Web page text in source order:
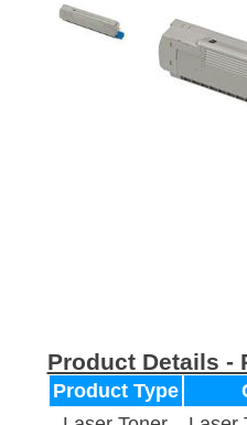
Product Details -
Product Type